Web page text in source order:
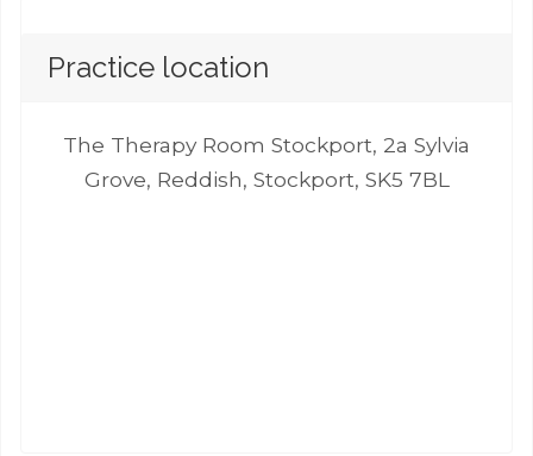
Practice location
The Therapy Room Stockport, 2a Sylvia
Grove, Reddish, Stockport, SK5 7BL